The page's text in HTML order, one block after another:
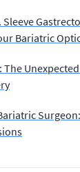
Sleeve
Bariatric
The